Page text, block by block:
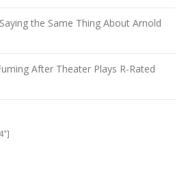
the Same Thing About Arnold
After Theater Plays R-Rated